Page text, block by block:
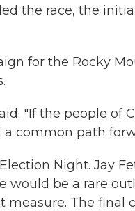
the race, the
for the Rocky
"If the people of
common path
Night. Jay
would be a rare
The final